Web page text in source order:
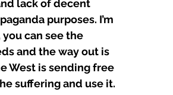
lack of decent
purposes. I’m
can see the
and the way out is
West is sending free
suffering and use it.